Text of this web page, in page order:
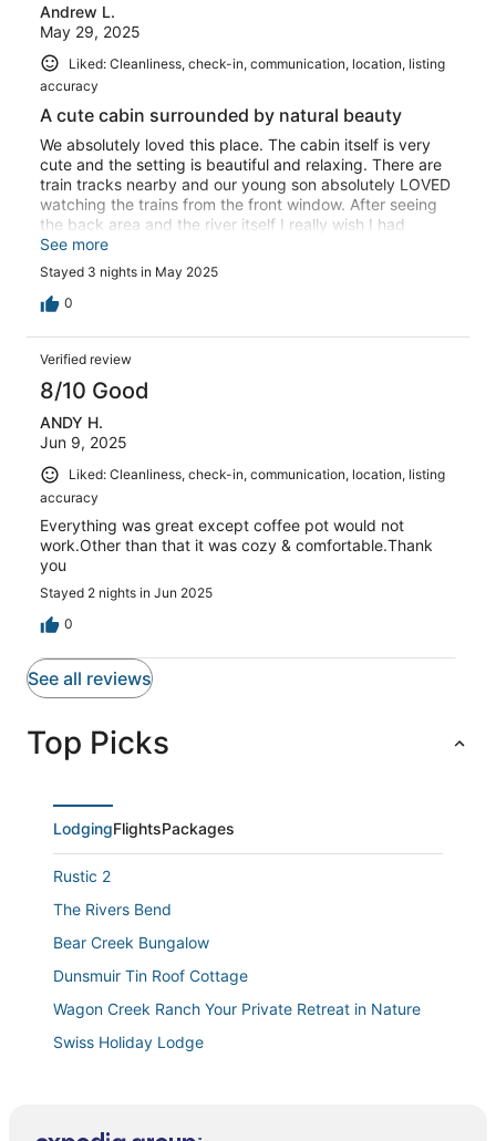
Andrew L.
May 29, 2025
Liked: Cleanliness, check-in, communication, location, listing
accuracy
A cute cabin surrounded by natural beauty
We absolutely loved this place. The cabin itself is very
cute and the setting is beautiful and relaxing. There are
train tracks nearby and our young son absolutely LOVED
watching the trains from the front window. After seeing
the back area and the river itself I really wish I had
brought my fishing gear. We will most definitely be back!
See more
Stayed 3 nights in May 2025
0
Verified review
8/10 Good
ANDY H.
Jun 9, 2025
Liked: Cleanliness, check-in, communication, location, listing
accuracy
Everything was great except coffee pot would not
work.Other than that it was cozy & comfortable.Thank
you
Stayed 2 nights in Jun 2025
0
See all reviews
Top Picks
LodgingFlightsPackages
Rustic 2
The Rivers Bend
Bear Creek Bungalow
Dunsmuir Tin Roof Cottage
Wagon Creek Ranch Your Private Retreat in Nature
Swiss Holiday Lodge